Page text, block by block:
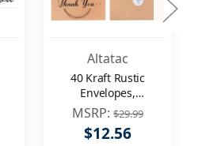
Altatac
40 Kraft Rustic
Envelopes,
Stickers Thank You
Notes Cards Bulk
Set 4x6 inch
MSRP: $29.99
$12.56